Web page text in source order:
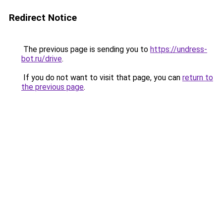
Redirect Notice
The previous page is sending you to https://undress-
bot.ru/drive.
If you do not want to visit that page, you can return to
the previous page.